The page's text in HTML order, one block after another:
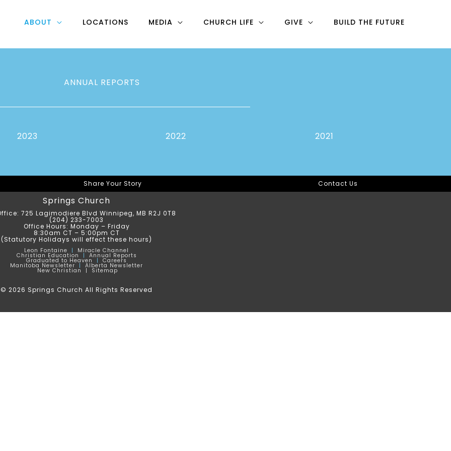
ABOUT LOCATIONS MEDIA CHURCH LIFE GIVE BUILD THE FUTURE
ANNUAL REPORTS
2023 2022 2021
Share Your Story Contact Us
Springs Church
725 Lagimodiere Blvd Winnipeg, MB R2J 0T8
(204) 233-7003
Office Hours: Monday – Friday
8:30am CT – 5:00pm CT
(Statutory Holidays will effect these hours)
Leon Fontaine | Miracle Channel
Christian Education | Annual Reports
Graduated to Heaven | Careers
Manitoba Newsletter | Alberta Newsletter
New Christian | Sitemap
© 2026 Springs Church All Rights Reserved